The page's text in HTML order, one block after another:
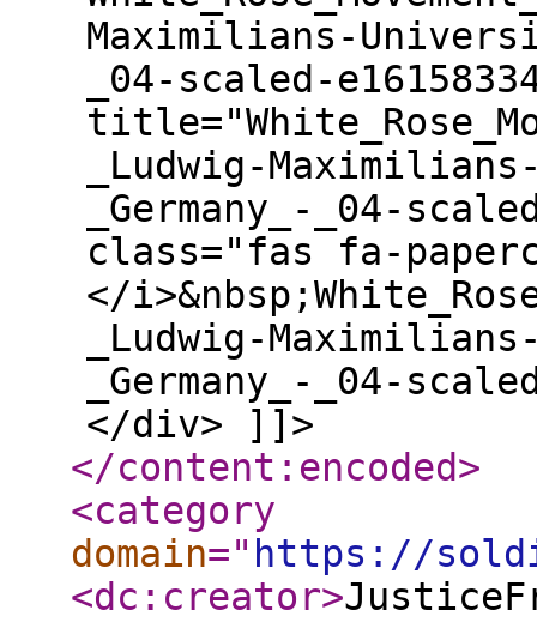
Maximilians-
_04-scaled-
_Ludwig-
_Germany_-_04-
class="fas fa-
</
_Ludwig-
_Germany_-_04-
</div> ]]>
</content:encoded>
<category
domain=" https://
<dc:creator>